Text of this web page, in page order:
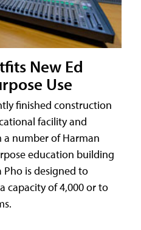
New Ed
Use
finished construction
facility and
number of Harman
education building
Pho is designed to
capacity of 4,000 or to